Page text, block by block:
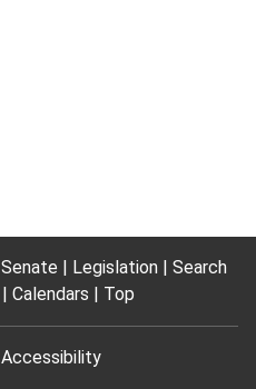
Senate Legislation
Search
Calendars Top
Accessibility